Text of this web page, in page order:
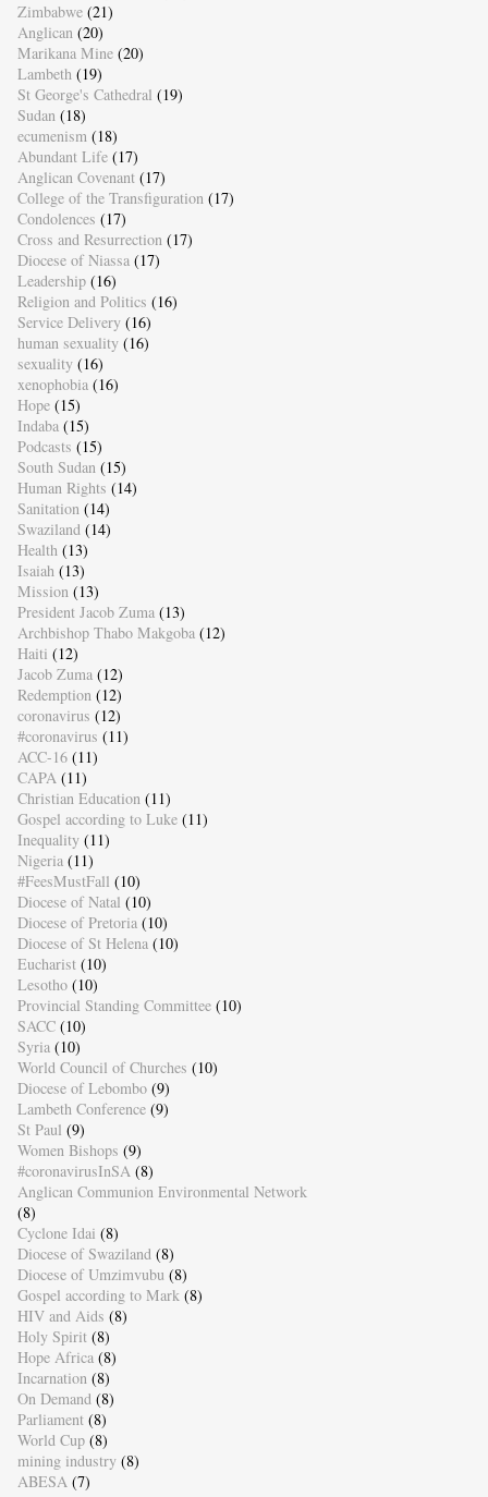
Zimbabwe (21)
Anglican (20)
Marikana Mine (20)
Lambeth (19)
St George's Cathedral (19)
Sudan (18)
ecumenism (18)
Abundant Life (17)
Anglican Covenant (17)
College of the Transfiguration (17)
Condolences (17)
Cross and Resurrection (17)
Diocese of Niassa (17)
Leadership (16)
Religion and Politics (16)
Service Delivery (16)
human sexuality (16)
sexuality (16)
xenophobia (16)
Hope (15)
Indaba (15)
Podcasts (15)
South Sudan (15)
Human Rights (14)
Sanitation (14)
Swaziland (14)
Health (13)
Isaiah (13)
Mission (13)
President Jacob Zuma (13)
Archbishop Thabo Makgoba (12)
Haiti (12)
Jacob Zuma (12)
Redemption (12)
coronavirus (12)
#coronavirus (11)
ACC-16 (11)
CAPA (11)
Christian Education (11)
Gospel according to Luke (11)
Inequality (11)
Nigeria (11)
#FeesMustFall (10)
Diocese of Natal (10)
Diocese of Pretoria (10)
Diocese of St Helena (10)
Eucharist (10)
Lesotho (10)
Provincial Standing Committee (10)
SACC (10)
Syria (10)
World Council of Churches (10)
Diocese of Lebombo (9)
Lambeth Conference (9)
St Paul (9)
Women Bishops (9)
#coronavirusInSA (8)
Anglican Communion Environmental Network
(8)
Cyclone Idai (8)
Diocese of Swaziland (8)
Diocese of Umzimvubu (8)
Gospel according to Mark (8)
HIV and Aids (8)
Holy Spirit (8)
Hope Africa (8)
Incarnation (8)
On Demand (8)
Parliament (8)
World Cup (8)
mining industry (8)
ABESA (7)